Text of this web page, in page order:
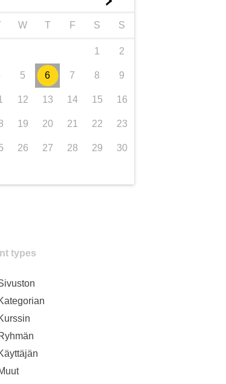
W T F S S
1 2
5 6 7 8 9
12 13 14 15 16
19 20 21 22 23
26 27 28 29 30
types